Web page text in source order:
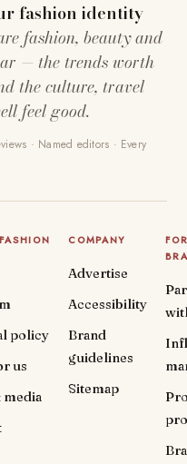
fashion identity
fashion, beauty and
— the trends worth
the culture, travel
feel good.
· Named editors · Every
policy
us
media
COMPANY
Advertise
Accessibility
Brand
guidelines
Sitemap